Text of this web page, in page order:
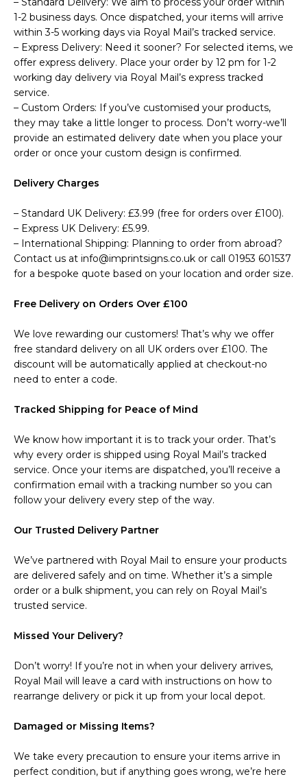
1-2 business days. Once dispatched, your items will arrive
within 3-5 working days via Royal Mail’s tracked service.
– Express Delivery: Need it sooner? For selected items, we
offer express delivery. Place your order by 12 pm for 1-2
working day delivery via Royal Mail’s express tracked
service.
– Custom Orders: If you’ve customised your products,
they may take a little longer to process. Don’t worry-we’ll
provide an estimated delivery date when you place your
order or once your custom design is confirmed.
Delivery Charges
– Standard UK Delivery: £3.99 (free for orders over £100).
– Express UK Delivery: £5.99.
– International Shipping: Planning to order from abroad?
Contact us at info@imprintsigns.co.uk or call 01953 601537
for a bespoke quote based on your location and order size.
Free Delivery on Orders Over £100
We love rewarding our customers! That’s why we offer
free standard delivery on all UK orders over £100. The
discount will be automatically applied at checkout-no
need to enter a code.
Tracked Shipping for Peace of Mind
We know how important it is to track your order. That’s
why every order is shipped using Royal Mail’s tracked
service. Once your items are dispatched, you’ll receive a
confirmation email with a tracking number so you can
follow your delivery every step of the way.
Our Trusted Delivery Partner
We’ve partnered with Royal Mail to ensure your products
are delivered safely and on time. Whether it’s a simple
order or a bulk shipment, you can rely on Royal Mail’s
trusted service.
Missed Your Delivery?
Don’t worry! If you’re not in when your delivery arrives,
Royal Mail will leave a card with instructions on how to
rearrange delivery or pick it up from your local depot.
Damaged or Missing Items?
We take every precaution to ensure your items arrive in
perfect condition, but if anything goes wrong, we’re here